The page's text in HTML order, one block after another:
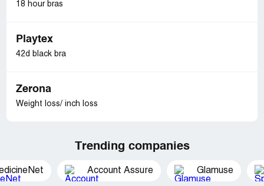
18 hour bras
Playtex
42d black bra
Zerona
Weight loss/ inch loss
Trending companies
Account Assure Glamuse